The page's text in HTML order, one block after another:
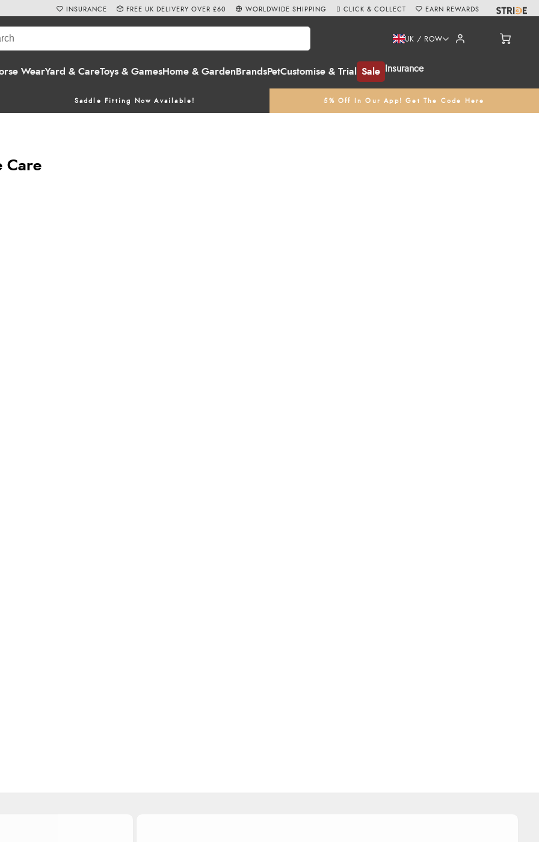
WearYard & CareToys & GamesHome & Garden BrandsPetCustomise & Trial Sale Insurance
UK / ROW
Saddle Fitting Now Available! 5% Off In Our App! Get The Code Here
INSURANCE FREE UK DELIVERY OVER £60 WORLDWIDE SHIPPING CLICK & COLLECT EARN REWARDS
Care